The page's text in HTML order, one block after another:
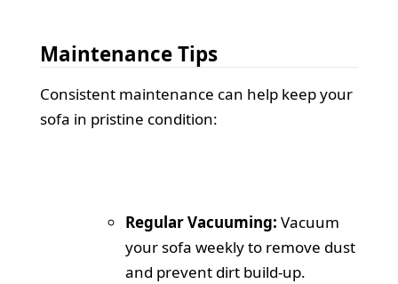
Maintenance Tips
Consistent maintenance can help keep your
sofa in pristine condition:
Regular Vacuuming: Vacuum
your sofa weekly to remove dust
and prevent dirt build-up.